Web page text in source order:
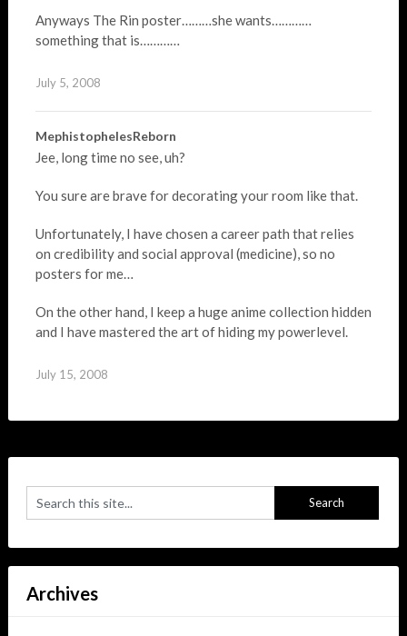
Anyways The Rin poster………she wants…………
something that is…………
July 5, 2008
MephistophelesReborn
Jee, long time no see, uh?
You sure are brave for decorating your room like that.
Unfortunately, I have chosen a career path that relies
on credibility and social approval (medicine), so no
posters for me…
On the other hand, I keep a huge anime collection hidden
and I have mastered the art of hiding my powerlevel.
July 15, 2008
Archives